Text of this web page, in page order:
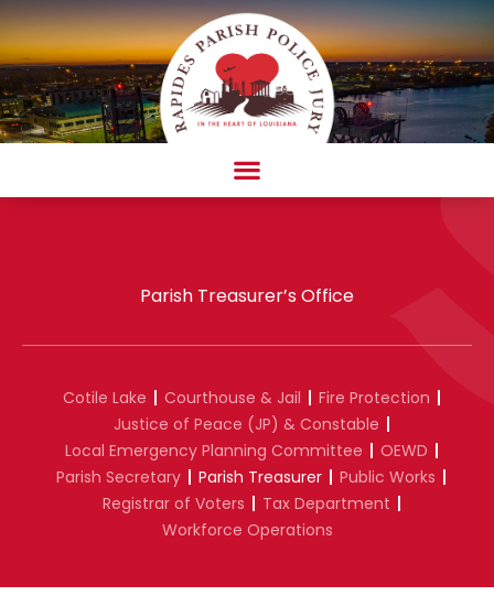
Skip
to
content
Parish Treasurer’s Office
Cotile Lake Courthouse & Jail
Fire Protection
Justice of Peace (JP) & Constable
Local Emergency Planning Committee
OEWD
Parish Secretary
Parish Treasurer
Public Works
Registrar of Voters
Tax Department
Workforce Operations